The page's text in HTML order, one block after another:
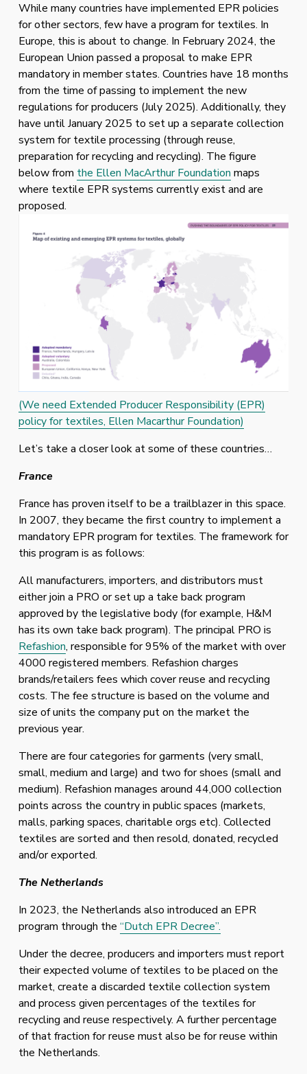
While many countries have implemented EPR policies
for other sectors, few have a program for textiles. In
Europe, this is about to change. In February 2024, the
European Union passed a proposal to make EPR
mandatory in member states. Countries have 18 months
from the time of passing to implement the new
regulations for producers (July 2025). Additionally, they
have until January 2025 to set up a separate collection
system for textile processing (through reuse,
preparation for recycling and recycling). The figure
below from the Ellen MacArthur Foundation maps
where textile EPR systems currently exist and are
proposed.
(We need Extended Producer Responsibility (EPR)
policy for textiles, Ellen Macarthur Foundation)
Let’s take a closer look at some of these countries…
France
France has proven itself to be a trailblazer in this space.
In 2007, they became the first country to implement a
mandatory EPR program for textiles. The framework for
this program is as follows:
All manufacturers, importers, and distributors must
either join a PRO or set up a take back program
approved by the legislative body (for example, H&M
Refashion, responsible for 95% of the market with over
4000 registered members. Refashion charges
brands/retailers fees which cover reuse and recycling
costs. The fee structure is based on the volume and
size of units the company put on the market the
previous year.
There are four categories for garments (very small,
small, medium and large) and two for shoes (small and
medium). Refashion manages around 44,000 collection
points across the country in public spaces (markets,
malls, parking spaces, charitable orgs etc). Collected
textiles are sorted and then resold, donated, recycled
and/or exported.
The Netherlands
In 2023, the Netherlands also introduced an EPR
program through the “Dutch EPR Decree”.
Under the decree, producers and importers must report
their expected volume of textiles to be placed on the
market, create a discarded textile collection system
and process given percentages of the textiles for
recycling and reuse respectively. A further percentage
of that fraction for reuse must also be for reuse within
the Netherlands.